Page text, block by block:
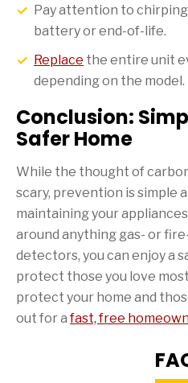
Pay attention to
battery or end-of-life.
Replace the entire unit
depending on the model.
Conclusion:
Safer Home
While the thought of
scary, prevention is simple
maintaining your
around anything gas- or
detectors, you can enjoy a
protect those you love
protect your home and
out for afast, free